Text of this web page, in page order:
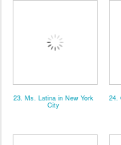
23. Ms. Latina in New York
City
24.